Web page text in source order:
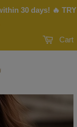
30 days! 🔥 TRY
Cart